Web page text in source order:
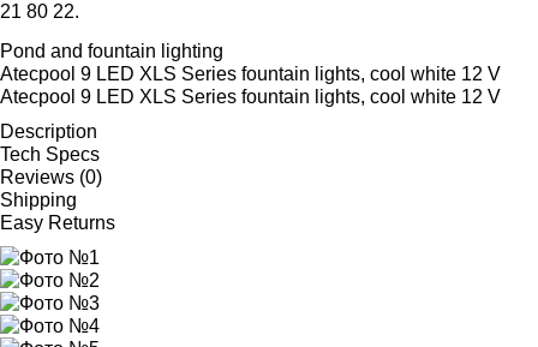
21 80 22.
Pond and fountain lighting
Atecpool 9 LED XLS Series fountain lights, cool white 12 V
Atecpool 9 LED XLS Series fountain lights, cool white 12 V
Description
Tech Specs
Reviews (0)
Shipping
Easy Returns